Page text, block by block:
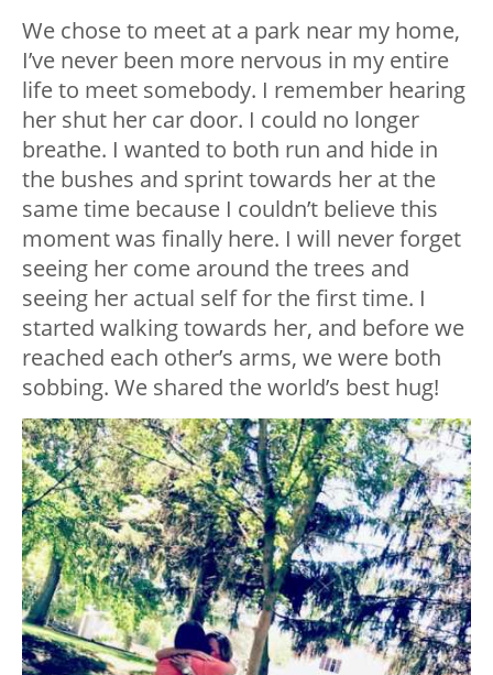
We chose to meet at a park near my home,
I’ve never been more nervous in my entire
life to meet somebody. I remember hearing
her shut her car door. I could no longer
breathe. I wanted to both run and hide in
the bushes and sprint towards her at the
same time because I couldn’t believe this
moment was finally here. I will never forget
seeing her come around the trees and
seeing her actual self for the first time. I
started walking towards her, and before we
reached each other’s arms, we were both
sobbing. We shared the world’s best hug!